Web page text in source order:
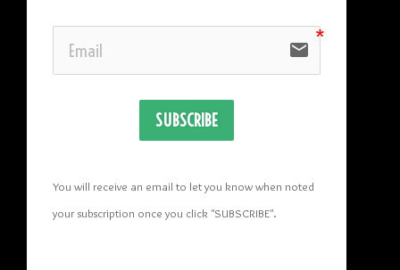
email
SUBSCRIBE
You will receive an email to let you know when noted
your subscription once you click "SUBSCRIBE".